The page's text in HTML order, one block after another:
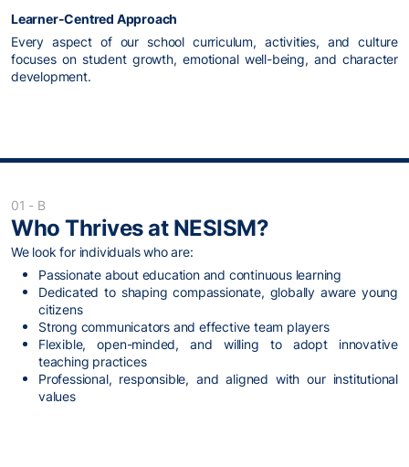
Learner-Centred Approach
Every aspect of our school curriculum, activities, and culture
focuses on student growth, emotional well-being, and character
development.
01 - B
Who Thrives at NESISM?
We look for individuals who are:
Passionate about education and continuous learning
Dedicated to shaping compassionate, globally aware young
citizens
Strong communicators and effective team players
Flexible, open-minded, and willing to adopt innovative
teaching practices
Professional, responsible, and aligned with our institutional
values